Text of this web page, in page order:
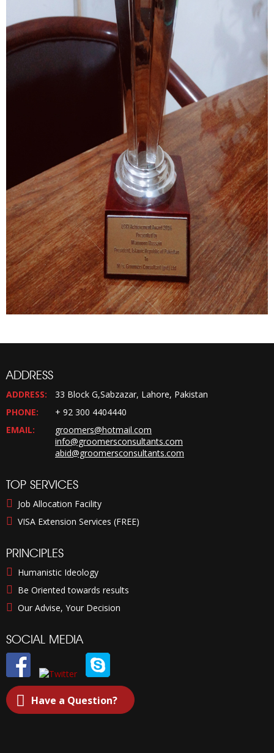
ADDRESS
ADDRESS:
33 Block G,Sabzazar, Lahore, Pakistan
PHONE:
+ 92 300 4404440
EMAIL:
groomers@hotmail.com
info@groomersconsultants.com
abid@groomersconsultants.com
TOP SERVICES
Job Allocation Facility
VISA Extension Services (FREE)
PRINCIPLES
Humanistic Ideology
Be Oriented towards results
Our Advise, Your Decision
SOCIAL MEDIA
Have a Question?